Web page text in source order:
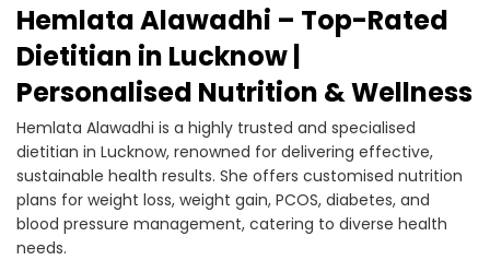
Hemlata Alawadhi – Top-Rated
Dietitian in Lucknow |
Personalised Nutrition & Wellness
Hemlata Alawadhi is a highly trusted and specialised
dietitian in Lucknow, renowned for delivering effective,
sustainable health results. She offers customised nutrition
plans for weight loss, weight gain, PCOS, diabetes, and
blood pressure management, catering to diverse health
needs.